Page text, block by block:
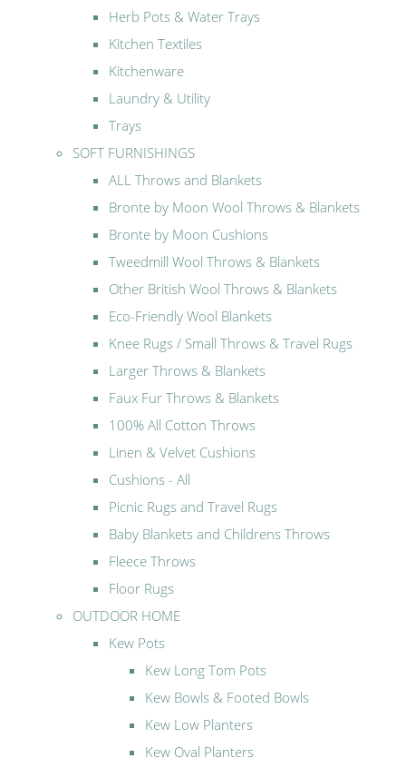
Herb Pots & Water Trays
Kitchen Textiles
Kitchenware
Laundry & Utility
Trays
SOFT FURNISHINGS
ALL Throws and Blankets
Bronte by Moon Wool Throws & Blankets
Bronte by Moon Cushions
Tweedmill Wool Throws & Blankets
Other British Wool Throws & Blankets
Eco-Friendly Wool Blankets
Knee Rugs / Small Throws & Travel Rugs
Larger Throws & Blankets
Faux Fur Throws & Blankets
100% All Cotton Throws
Linen & Velvet Cushions
Cushions - All
Picnic Rugs and Travel Rugs
Baby Blankets and Childrens Throws
Fleece Throws
Floor Rugs
OUTDOOR HOME
Kew Pots
Kew Long Tom Pots
Kew Bowls & Footed Bowls
Kew Low Planters
Kew Oval Planters